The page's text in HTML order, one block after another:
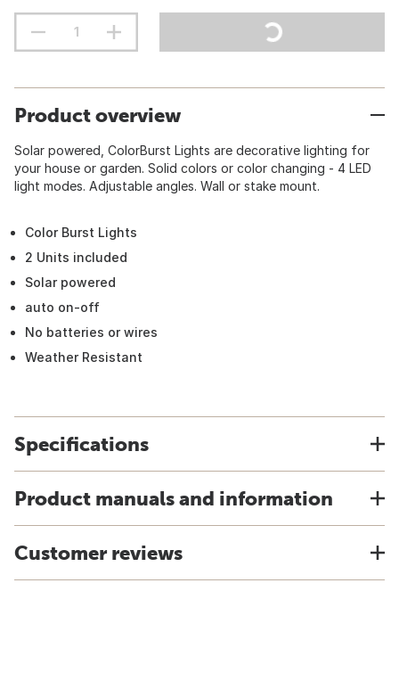
Product overview
Solar powered, ColorBurst Lights are decorative lighting for
your house or garden. Solid colors or color changing - 4 LED
light modes. Adjustable angles. Wall or stake mount.
Color Burst Lights
2 Units included
Solar powered
auto on-off
No batteries or wires
Weather Resistant
Specifications
Product manuals and information
Customer reviews